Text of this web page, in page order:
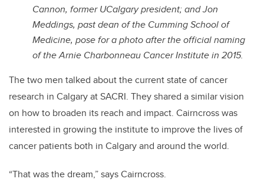
Cannon, former UCalgary president; and Jon
Meddings, past dean of the Cumming School of
Medicine, pose for a photo after the official naming
of the Arnie Charbonneau Cancer Institute in 2015.
The two men talked about the current state of cancer
research in Calgary at SACRI. They shared a similar vision
on how to broaden its reach and impact. Cairncross was
interested in growing the institute to improve the lives of
cancer patients both in Calgary and around the world.
“That was the dream,” says Cairncross.